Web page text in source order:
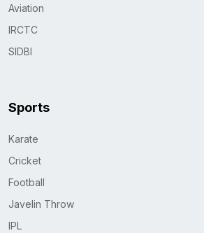
Aviation
IRCTC
SIDBI
Sports
Karate
Cricket
Football
Javelin Throw
IPL